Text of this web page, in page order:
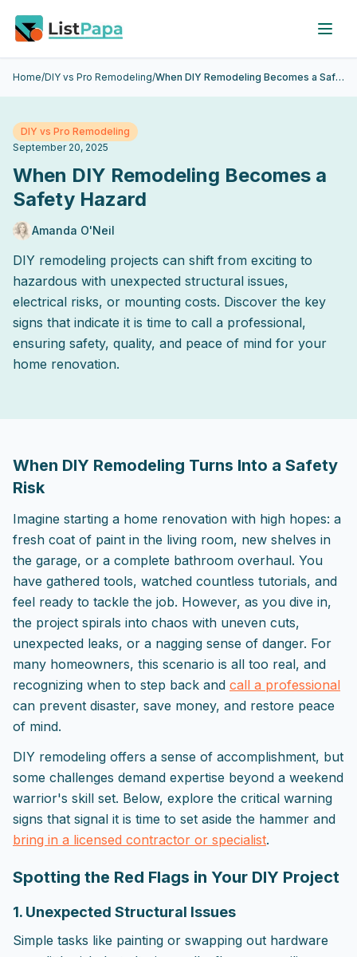
Skip to main content
Home/DIY vs Pro Remodeling/ When DIY Remodeling Becomes a Safety Hazard
DIY vs Pro Remodeling
September 20, 2025
When DIY Remodeling Becomes a
Safety Hazard
Amanda O'Neil
DIY remodeling projects can shift from exciting to
hazardous with unexpected structural issues,
electrical risks, or mounting costs. Discover the key
signs that indicate it is time to call a professional,
ensuring safety, quality, and peace of mind for your
home renovation.
ListPapa - Expert advice for home improvement projects
When DIY Remodeling Turns Into a Safety
Risk
Imagine starting a home renovation with high hopes: a
fresh coat of paint in the living room, new shelves in
the garage, or a complete bathroom overhaul. You
have gathered tools, watched countless tutorials, and
feel ready to tackle the job. However, as you dive in,
the project spirals into chaos with uneven cuts,
unexpected leaks, or a nagging sense of danger. For
many homeowners, this scenario is all too real, and
recognizing when to step back and call a professional
can prevent disaster, save money, and restore peace
of mind.
DIY remodeling offers a sense of accomplishment, but
some challenges demand expertise beyond a weekend
warrior's skill set. Below, explore the critical warning
signs that signal it is time to set aside the hammer and
bring in a licensed contractor or specialist.
Spotting the Red Flags in Your DIY Project
1. Unexpected Structural Issues
Simple tasks like painting or swapping out hardware